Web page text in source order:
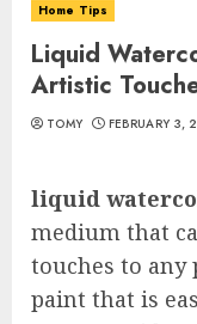
Home Tips
Liquid
Artistic
TOMY FEBRUARY 3,
liquid
medium that
touches to any
paint that is